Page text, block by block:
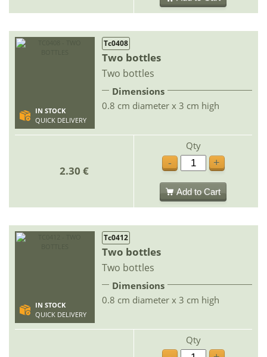
IN STOCK
QUICK DELIVERY
Tc0408
Two bottles
Two bottles
Dimensions
0.8 cm diameter x 3 cm high
2.30 €
Qty
-
+
Add to Cart
IN STOCK
QUICK DELIVERY
Tc0412
Two bottles
Two bottles
Dimensions
0.8 cm diameter x 3 cm high
Qty